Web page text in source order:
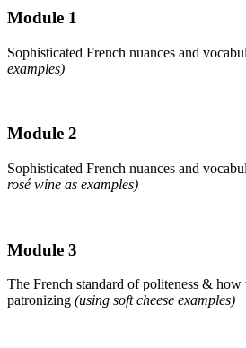
Module 1
Sophisticated French nuances and
examples)
Module 2
Sophisticated French nuances and
rosé wine as examples)
Module 3
The French standard of politeness &
patronizing (using soft cheese examples)